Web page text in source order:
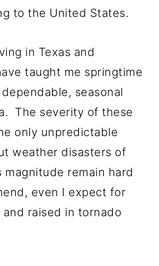
to the United States.
in Texas and
taught me springtime
seasonal
The severity of these
only unpredictable
weather disasters of
magnitude remain hard
even I expect for
raised in tornado